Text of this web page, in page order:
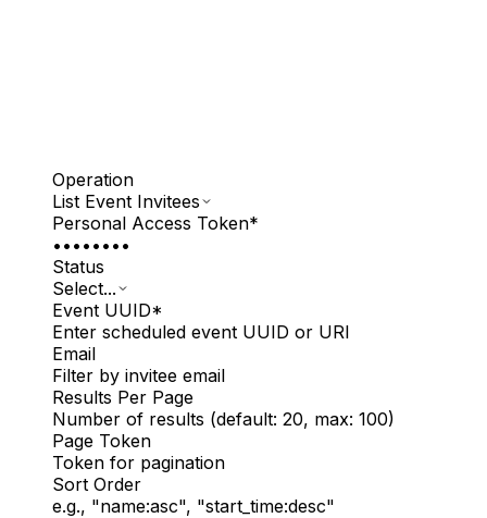
Operation
List Event Invitees
Personal Access Token*
••••••••
Status
Select...
Event UUID*
Enter scheduled event UUID or URI
Email
Filter by invitee email
Results Per Page
Number of results (default: 20, max: 100)
Page Token
Token for pagination
Sort Order
e.g., "name:asc", "start_time:desc"